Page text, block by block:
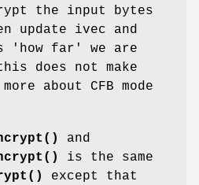
the input bytes
update ivec and
'how far' we are
does not make
about CFB mode
and
is the same
except that